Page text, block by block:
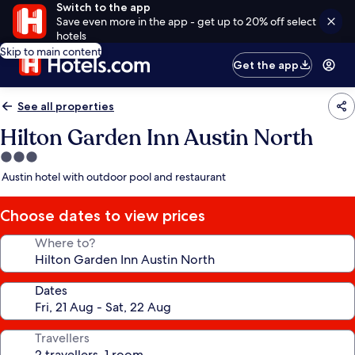
Switch to the app
Save even more in the app - get up to 20% off select
hotels
Skip to main content
Get the app
See all properties
Hilton Garden Inn Austin North
3.0
star
Austin hotel with outdoor pool and restaurant
Choose dates to view prices
Where to?
Dates
Travellers